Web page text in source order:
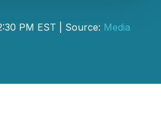
PM EST | Source: Media